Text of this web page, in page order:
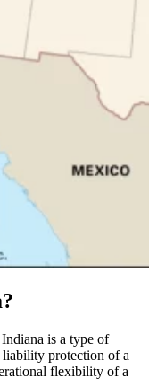
is a type of
liability protection of a
flexibility of a